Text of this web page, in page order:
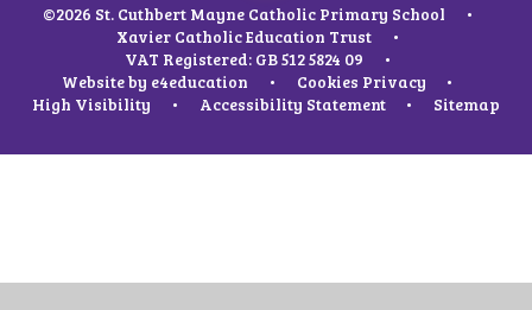
©2026 St. Cuthbert Mayne Catholic Primary School
•
Xavier Catholic Education Trust
•
VAT Registered: GB 512 5824 09
•
Website by e4education • Cookies Privacy
•
High Visibility
• Accessibility Statement • Sitemap